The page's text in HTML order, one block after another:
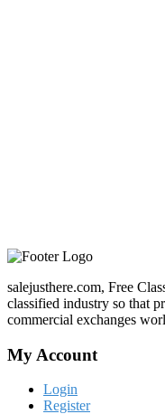
salejusthere.com, Free
classified industry so that
commercial exchanges
My Account
Login
Register